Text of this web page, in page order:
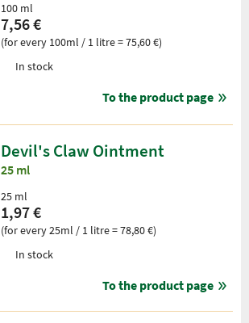
100 ml
7,56 €
(for every 100ml / 1 litre = 75,60 €)
In stock
To the product page
Devil's Claw Ointment
25 ml
25 ml
1,97 €
(for every 25ml / 1 litre = 78,80 €)
In stock
To the product page